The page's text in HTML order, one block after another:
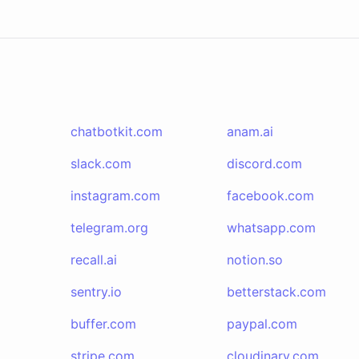
chatbotkit.com
anam.ai
slack.com
discord.com
instagram.com
facebook.com
telegram.org
whatsapp.com
recall.ai
notion.so
sentry.io
betterstack.com
buffer.com
paypal.com
stripe.com
cloudinary.com